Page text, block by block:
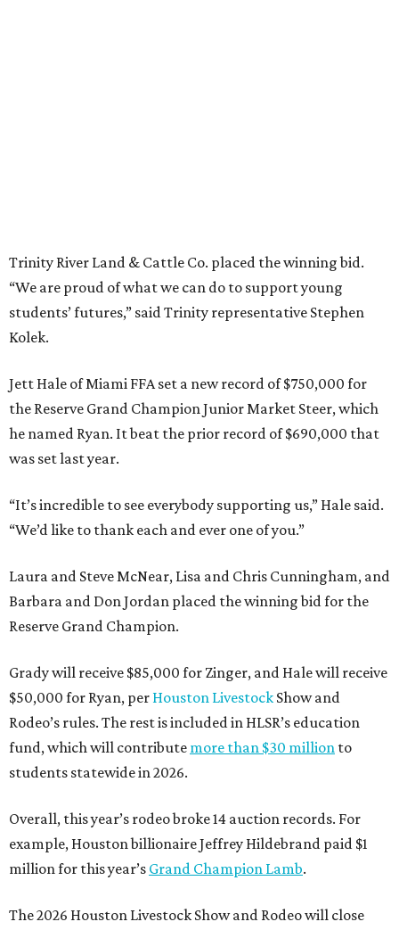
Trinity River Land & Cattle Co. placed the winning bid.
“We are proud of what we can do to support young
students’ futures,” said Trinity representative Stephen
Kolek.
Jett Hale of Miami FFA set a new record of $750,000 for
the Reserve Grand Champion Junior Market Steer, which
he named Ryan. It beat the prior record of $690,000 that
was set last year.
“It’s incredible to see everybody supporting us,” Hale said.
“We’d like to thank each and ever one of you.”
Laura and Steve McNear, Lisa and Chris Cunningham, and
Barbara and Don Jordan placed the winning bid for the
Reserve Grand Champion.
Grady will receive $85,000 for Zinger, and Hale will receive
$50,000 for Ryan, per Houston Livestock Show and
Rodeo’s rules. The rest is included in HLSR’s education
fund, which will contribute more than $30 million to
students statewide in 2026.
Overall, this year’s rodeo broke 14 auction records. For
example, Houston billionaire Jeffrey Hildebrand paid $1
million for this year’s Grand Champion Lamb.
The 2026 Houston Livestock Show and Rodeo will close